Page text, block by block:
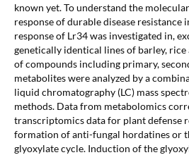
known yet. To understand the
response of durable disease resistance
response of Lr34 was investigated in,
genetically identical lines of barley, rice
of compounds including primary,
metabolites were analyzed by a
liquid chromatography (LC) mass
methods. Data from metabolomics
transcriptomics data for plant defense
formation of anti-fungal hordatines or
glyoxylate cycle. Induction of the